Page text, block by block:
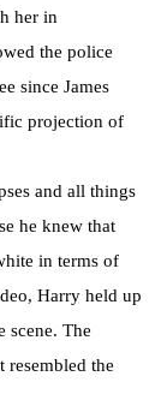
her in
the police
since James
projection of
and all things
he knew that
in terms of
Harry held up
scene. The
resembled the